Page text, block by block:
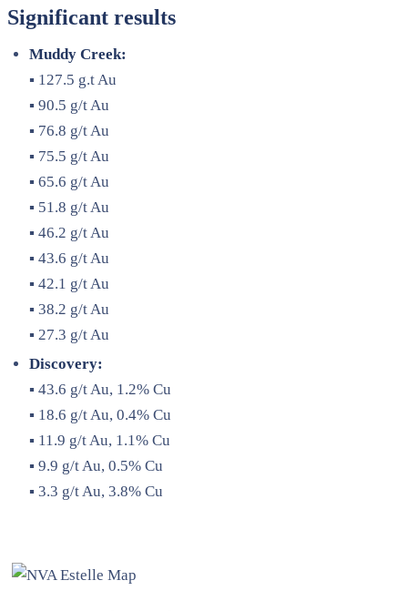
Significant results
Muddy Creek:
▪ 127.5 g.t Au
▪ 90.5 g/t Au
▪ 76.8 g/t Au
▪ 75.5 g/t Au
▪ 65.6 g/t Au
▪ 51.8 g/t Au
▪ 46.2 g/t Au
▪ 43.6 g/t Au
▪ 42.1 g/t Au
▪ 38.2 g/t Au
▪ 27.3 g/t Au
Discovery:
▪ 43.6 g/t Au, 1.2% Cu
▪ 18.6 g/t Au, 0.4% Cu
▪ 11.9 g/t Au, 1.1% Cu
▪ 9.9 g/t Au, 0.5% Cu
▪ 3.3 g/t Au, 3.8% Cu